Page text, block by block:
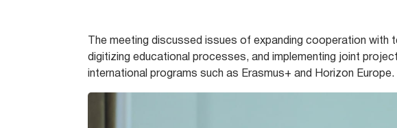
The meeting discussed issues of expanding cooperation with
digitizing educational processes, and implementing joint
international programs such as Erasmus+ and Horizon Europe.